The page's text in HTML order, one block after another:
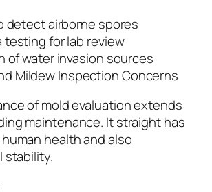
detect airborne spores
testing for lab review
of water invasion sources
Mildew Inspection Concerns
of mold evaluation extends
maintenance. It straight has
health and also
stability.